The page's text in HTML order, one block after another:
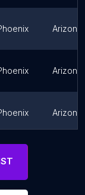
Arizona
Arizona
Arizona